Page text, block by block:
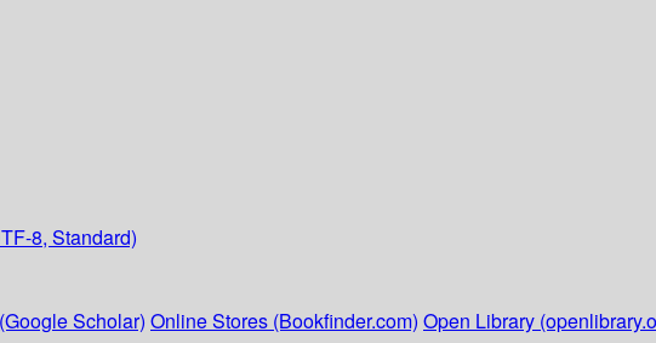
8, Standard)
Scholar) Online Stores (Bookfinder.com) Open Library